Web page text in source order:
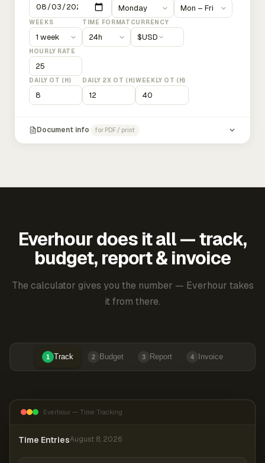
WEEKS TIME FORMAT CURRENCY
$USD
HOURLY RATE
DAILY OT (H) DAILY 2X OT (H)WEEKLY OT (H)
Document info for PDF / print
Everhour does it all — track,
budget, report & invoice
The calculator gives you the number — Everhour takes
it from there.
1 Track 2 Budget 3 Report 4 Invoice
Everhour — Time Tracking
Time EntriesAugust 8, 2026